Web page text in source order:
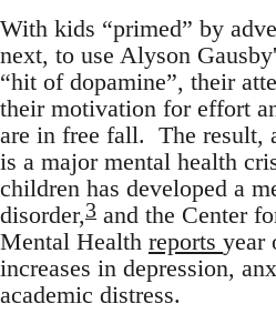
With kids “primed” by
next, to use Alyson
“hit of dopamine”, their
their motivation for effort
are in free fall. The result,
is a major mental health
children has developed a
disorder,3 and the Center
Mental Health reports year
increases in depression,
academic distress.